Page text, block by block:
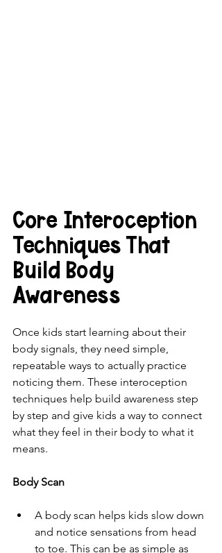
Core Interoception
Techniques That
Build Body
Awareness
Once kids start learning about their
body signals, they need simple,
repeatable ways to actually practice
noticing them. These interoception
techniques help build awareness step
by step and give kids a way to connect
what they feel in their body to what it
means.
Body Scan
A body scan helps kids slow down
and notice sensations from head
to toe. This can be as simple as